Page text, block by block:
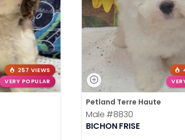
257 VIEWS
VERY POPULAR
Petland Terre Haute
Male #8830
BICHON FRISE